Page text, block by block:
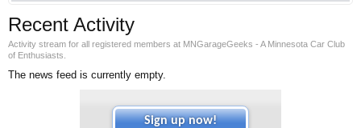
Recent Activity
Activity stream for all registered members at MNGarageGeeks - A Minnesota Car Club
of Enthusiasts.
The news feed is currently empty.
Sign up now!